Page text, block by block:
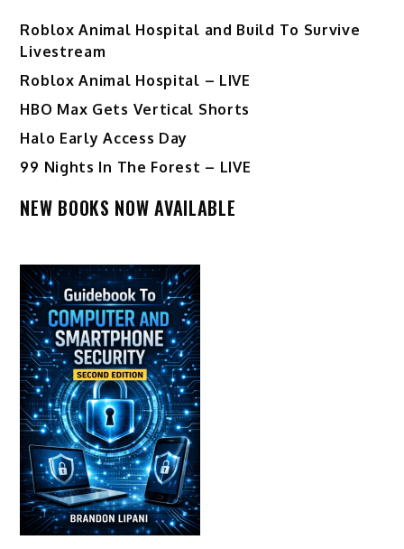
Roblox Animal Hospital and Build To Survive
Livestream
Roblox Animal Hospital – LIVE
HBO Max Gets Vertical Shorts
Halo Early Access Day
99 Nights In The Forest – LIVE
NEW BOOKS NOW AVAILABLE